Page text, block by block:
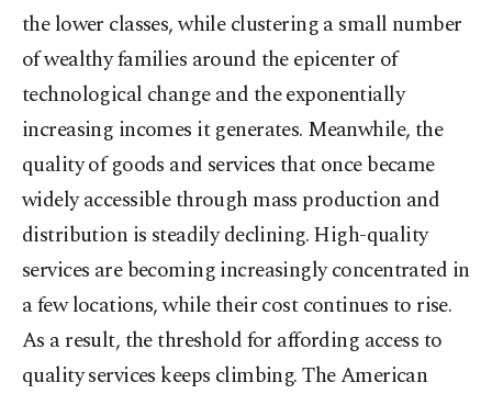
the lower classes, while clustering a small number
of wealthy families around the epicenter of
technological change and the exponentially
increasing incomes it generates. Meanwhile, the
quality of goods and services that once became
widely accessible through mass production and
distribution is steadily declining. High-quality
services are becoming increasingly concentrated in
a few locations, while their cost continues to rise.
As a result, the threshold for affording access to
quality services keeps climbing. The American